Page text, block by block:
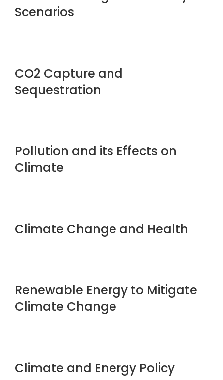
Scenarios
CO2 Capture and
Sequestration
Pollution and its Effects on
Climate
Climate Change and Health
Renewable Energy to Mitigate
Climate Change
Climate and Energy Policy